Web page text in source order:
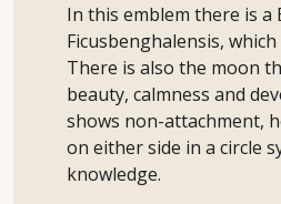
In this emblem there is a
Ficusbenghalensis,
There is also the moon
beauty, calmness and
shows non-attachment,
on either side in a circle
knowledge.